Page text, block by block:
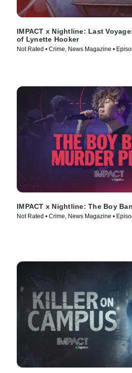
IMPACT x Nightline: Last
of Lynette Hooker
Not Rated • Crime, News Magazine •
IMPACT x Nightline: The Boy
Not Rated • Crime, News Magazine •